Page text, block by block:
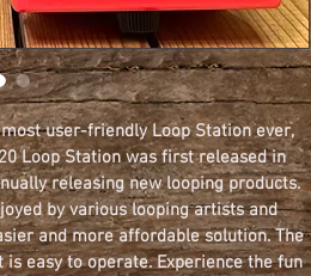
user-friendly Loop Station ever,
Loop Station was first released in
releasing new looping products.
by various looping artists and
and more affordable solution. The
easy to operate. Experience the fun